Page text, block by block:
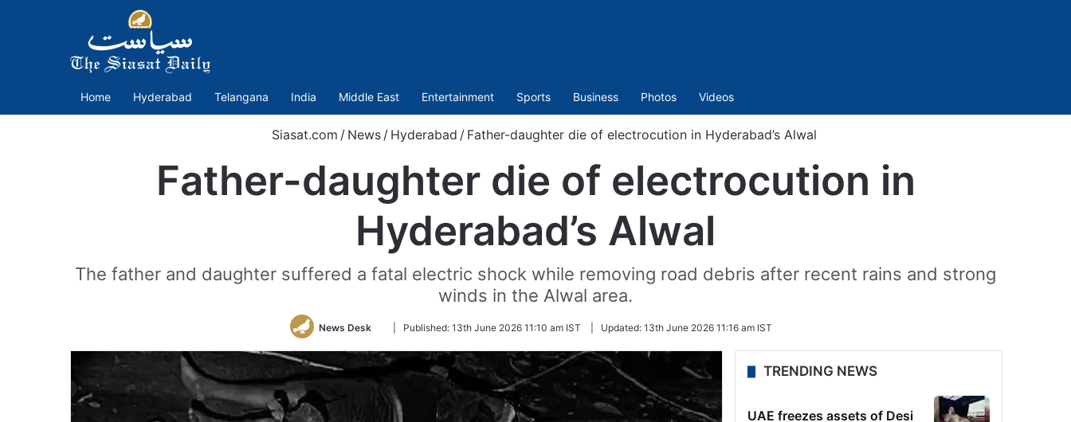
Home Hyderabad Telangana India Middle East Entertainment Sports Business Photos Videos
Siasat.com / News / Hyderabad / Father-daughter die of electrocution in Hyderabad’s Alwal
Father-daughter die of electrocution in
Hyderabad’s Alwal
The father and daughter suffered a fatal electric shock while removing road debris after recent rains and strong
winds in the Alwal area.
News Desk
Follow
Twitter
Published: 13th June 2026 11:10 am IST Updated: 13th June 2026 11:16 am IST
TRENDING NEWS
UAE freezes assets of Desi